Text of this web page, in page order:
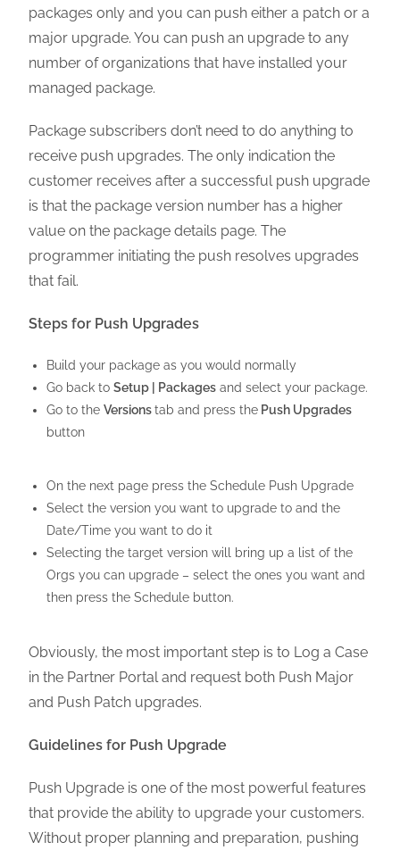
packages only and you can push either a patch or a
major upgrade. You can push an upgrade to any
number of organizations that have installed your
managed package.
Package subscribers don’t need to do anything to
receive push upgrades. The only indication the
customer receives after a successful push upgrade
is that the package version number has a higher
value on the package details page. The
programmer initiating the push resolves upgrades
that fail.
Steps for Push Upgrades
Build your package as you would normally
Go back toSetup | Packages and select your package.
Go to theVersionstab and press the Push Upgrades
button
On the next page press the Schedule Push Upgrade
Select the version you want to upgrade to and the
Date/Time you want to do it
Selecting the target version will bring up a list of the
Orgs you can upgrade – select the ones you want and
then press the Schedule button.
Obviously, the most important step is to Log a Case
in the Partner Portal and request both Push Major
and Push Patch upgrades.
Guidelines for Push Upgrade
Push Upgrade is one of the most powerful features
that provide the ability to upgrade your customers.
Without proper planning and preparation, pushing